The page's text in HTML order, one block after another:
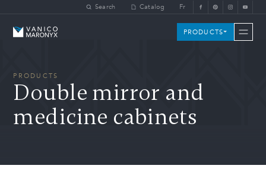
Search Catalog Fr
Vanico-Maronyx PRODUCTS
PRODUCTS
Double mirror and
medicine cabinets